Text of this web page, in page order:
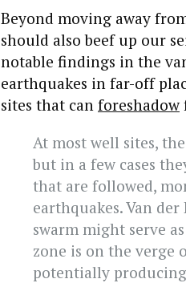
Beyond moving away
should also beef up our
notable findings in the
earthquakes in far-off
sites that can foreshadow
At most well sites,
but in a few cases
that are followed,
earthquakes. Van
swarm might serve
zone is on the verge
potentially